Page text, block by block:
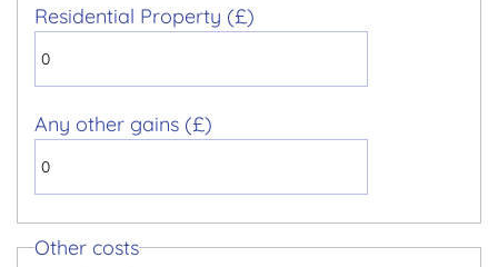
Residential Property (£)
Any other gains (£)
Other costs